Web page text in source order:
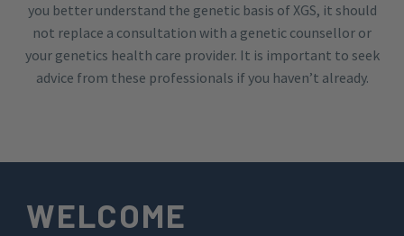
you better understand the genetic basis of XGS, it should
not replace a consultation with a genetic counsellor or
your genetics health care provider. It is important to seek
advice from these professionals if you haven’t already.
WELCOME